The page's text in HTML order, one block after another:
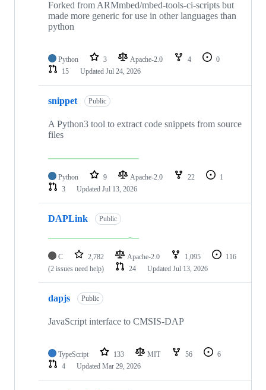
Forked from ARMmbed/mbed-tools-ci-scripts but
made more generic for use in other languages than
python
Python 3 Apache-2.0 4
0
15
Updated Jul 24, 2026
snippet Public
A Python3 tool to extract code snippets from source
files
Python 9 Apache-2.0 22
1
3
Updated Jul 13, 2026
DAPLink Public
C 2,782 Apache-2.0 1,095
116
(2 issues need help)
24 Updated Jul 13, 2026
dapjs Public
JavaScript interface to CMSIS-DAP
TypeScript 133 MIT 56
6
4
Updated Mar 29, 2026